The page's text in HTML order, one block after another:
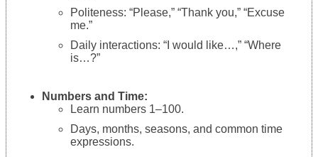
Politeness: “Please,” “Thank you,” “Excuse
me.”
Daily interactions: “I would like…,” “Where
is…?”
Numbers and Time:
Learn numbers 1–100.
Days, months, seasons, and common time
expressions.